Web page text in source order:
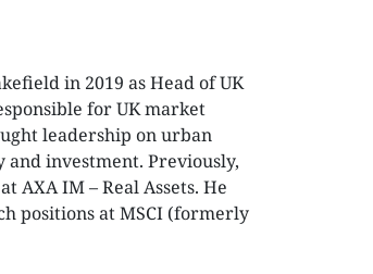
in 2019 as Head of UK
for UK market
leadership on urban
investment. Previously,
AXA IM – Real Assets. He
positions at MSCI (formerly